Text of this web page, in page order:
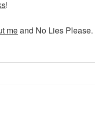
!
meand No Lies Please.